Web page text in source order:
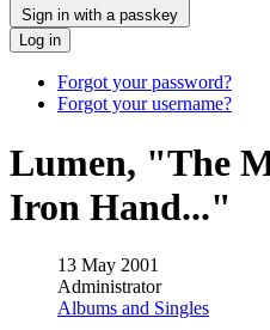
Sign in with a passkey
Log in
Forgot your password?
Forgot your username?
Lumen, "The
Iron Hand..."
13 May 2001
Administrator
Albums and Singles